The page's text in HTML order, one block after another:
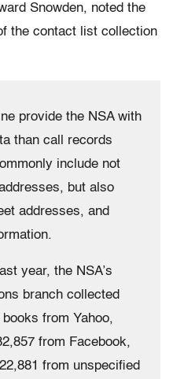
Snowden, noted the
the contact list collection
provide the NSA with
than call records
include not
but also
addresses, and
year, the NSA’s
branch collected
from Yahoo,
from Facebook,
from unspecified